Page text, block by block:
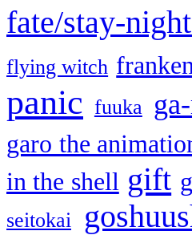
fate/stay-
flying witch
panic fuuka
garo the
in the shell gift
seitokai